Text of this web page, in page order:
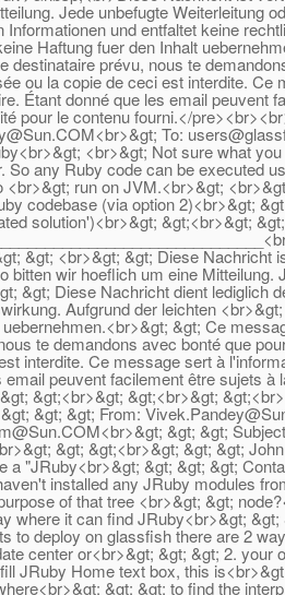
Jede unbefugte Weiterleitung
und entfaltet keine
Haftung fuer den Inhalt
destinataire prévu, nous te
ou la copie de ceci est interdite.
Étant donné que les email
pour le contenu fourni.</
To:
<br>&gt; Not sure what
So any Ruby code can be executed
<br>&gt; run on JVM.<br>&gt;
codebase (via option 2)<br>&gt;
solution')<br>&gt; &gt;<br>&gt;
&gt; <br>&gt; &gt; Diese Nachricht
bitten wir hoeflich um eine
&gt; Diese Nachricht dient lediglich
Aufgrund der leichten
&gt; Ce
te demandons avec bonté que
interdite. Ce message sert à
email peuvent facilement être sujets
&gt;<br>&gt; &gt;<br>&gt;
&gt; &gt; From:
&gt; &gt;
&gt; &gt;<br>&gt; &gt; &gt;
a "JRuby<br>&gt; &gt; &gt; &gt;
installed any JRuby modules
of that tree <br>&gt; &gt;
where it can find JRuby<br>&gt;
to deploy on glassfish there are 2
center or<br>&gt; &gt; &gt; 2.
JRuby Home text box, this
&gt; &gt; to find the